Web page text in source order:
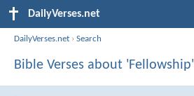
DailyVerses.net
DailyVerses.net ›Search
Bible Verses about 'Fellowship'